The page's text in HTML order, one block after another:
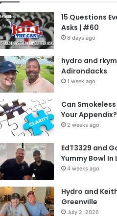
15 Questions
Asks | #60
6 days ago
hydro and
Adirondacks
1 week ago
Can
Your Appendix?
2 weeks ago
EdT3329 and
Yummy Bowl In
4 weeks ago
Hydro and
Greenville
July 2, 2026